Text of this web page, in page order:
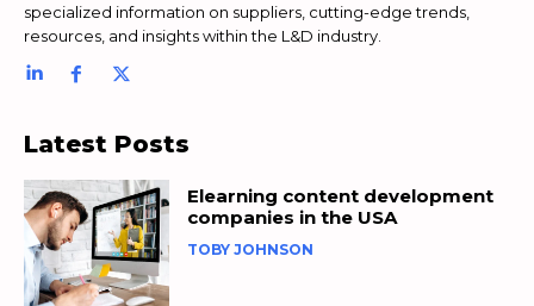
specialized information on suppliers, cutting-edge trends,
resources, and insights within the L&D industry.
Latest Posts
Elearning content development
companies in the USA
TOBY JOHNSON